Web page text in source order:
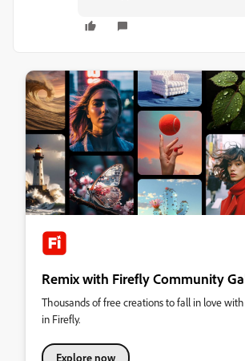
Remix with Firefly Community
Thousands of free creations to fall in love
in Firefly.
Explore now